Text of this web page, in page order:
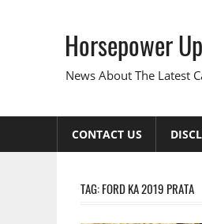
Horsepower
News About The Latest
CONTACT US
TAG:FORD KA 2019 PRATA